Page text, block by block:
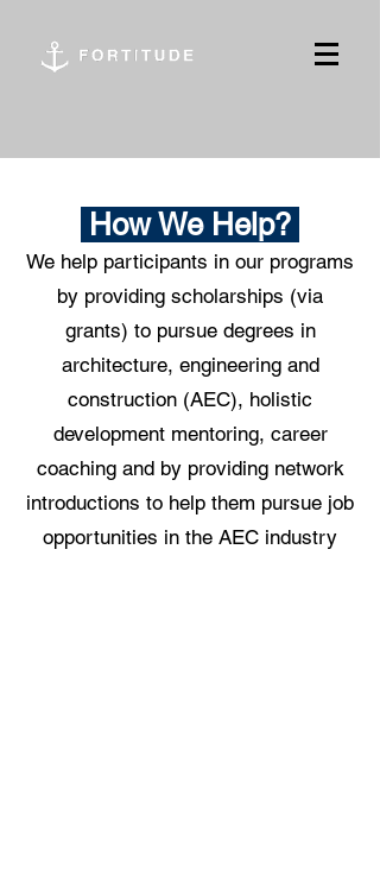
How We Help?
We help participants in our programs
by providing scholarships (via
grants) to pursue degrees in
architecture, engineering and
construction (AEC), holistic
development mentoring, career
coaching and by providing network
introductions to help them pursue job
opportunities in the AEC industry